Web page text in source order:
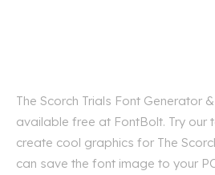
The Scorch Trials Font Generator
available free at FontBolt. Try our
create cool graphics for The
can save the font image to your